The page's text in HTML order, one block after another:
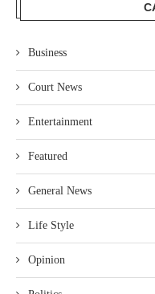
Business
Court News
Entertainment
Featured
General News
Life Style
Opinion